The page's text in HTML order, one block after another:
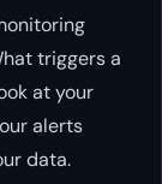
triggers a
at your
alerts
data.